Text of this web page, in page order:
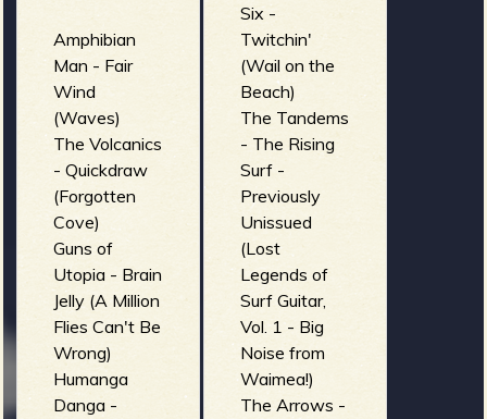
(Monsters of
Surf)
X-Ray Vision
- Living
Dead's
Attack (X-
Ray Vision)
SURFYER -
Altar of
Sacrifice
(SURF IN
BLOOD)
Six -
Twitchin'
(Wail on the
Beach)
The Tandems
- The Rising
Surf -
Previously
Unissued
(Lost
Legends of
Surf Guitar,
Vol. 1 - Big
Noise from
Waimea!)
The Arrows -
Amphibian
Man - Fair
Wind
(Waves)
The Volcanics
- Quickdraw
(Forgotten
Cove)
Guns of
Utopia - Brain
Jelly (A Million
Flies Can't Be
Wrong)
Humanga
Danga -